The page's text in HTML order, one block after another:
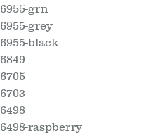
grn
grey
black
raspberry